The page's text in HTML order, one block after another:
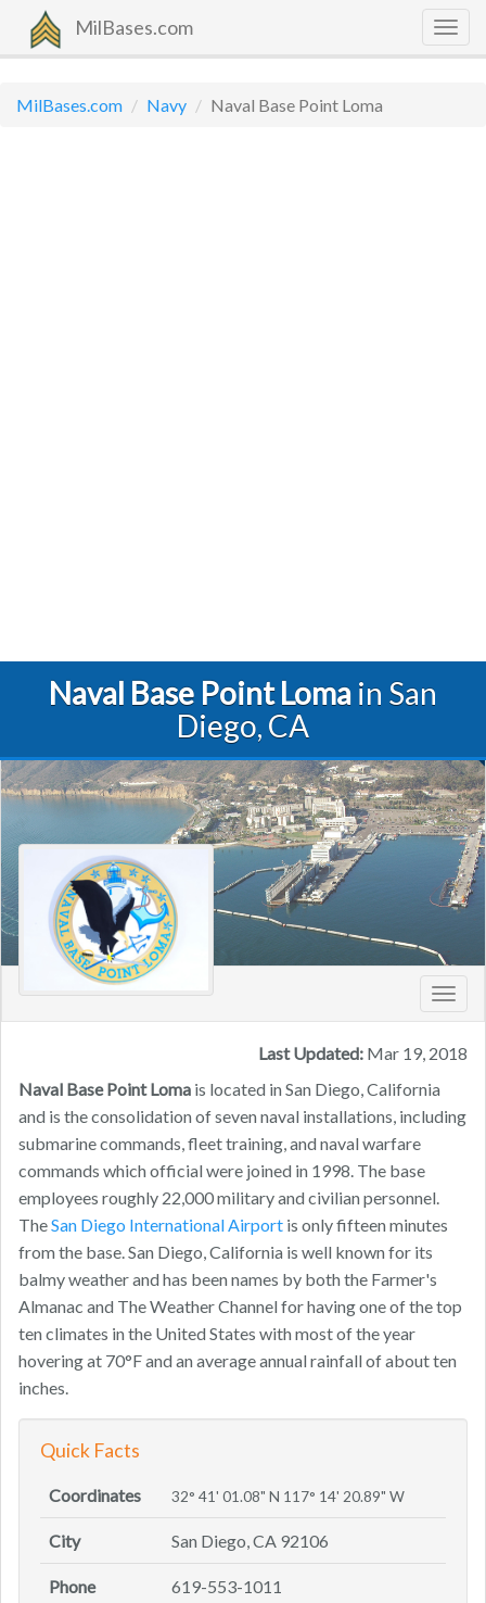
MilBases.com
MilBases.com Navy Naval Base Point Loma
Naval Base Point Loma in San
Diego, CA
Last Updated: Mar 19, 2018
Naval Base Point Loma ​ is located in San Diego, California
and is the consolidation of seven naval installations, including
submarine commands, fleet training, and naval warfare
commands which official were joined in 1998. The base
employees roughly 22,000 military and civilian personnel.
TheSan Diego International Airport is only fifteen minutes
from the base. San Diego, California is well known for its
balmy weather and has been names by both the Farmer's
Almanac and The Weather Channel for having one of the top
ten climates in the United States with most of the year
hovering at 70°F and an average annual rainfall of about ten
inches.
Quick Facts
Coordinates 32° 41' 01.08" N 117° 14' 20.89" W
City San Diego, CA 92106
Phone 619-553-1011